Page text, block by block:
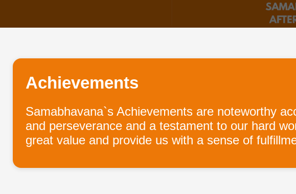
Achievements
Samabhavana`s Achievements are noteworthy
and perseverance and a testament to our hard
great value and provide us with a sense of